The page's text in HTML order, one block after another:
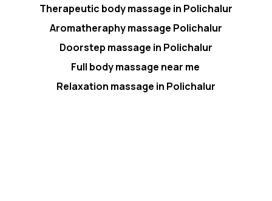
Therapeutic body massage in Polichalur
Aromatheraphy massage Polichalur
Doorstep massage in Polichalur
Full body massage near me
Relaxation massage in Polichalur